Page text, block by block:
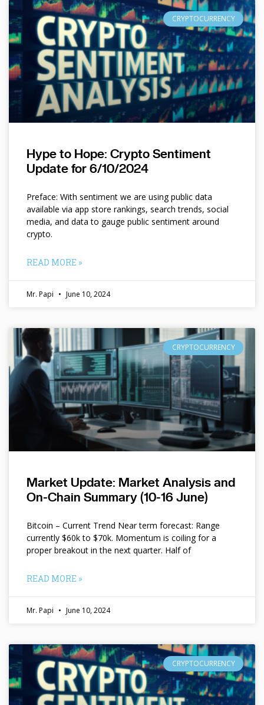
CRYPTOCURRENCY
Hype to Hope: Crypto Sentiment
Update for 6/10/2024
Preface: With sentiment we are using public data
available via app store rankings, search trends, social
media, and data to gauge public sentiment around
crypto.
READ MORE »
Mr. Papi June 10, 2024
CRYPTOCURRENCY
Market Update: Market Analysis and
On-Chain Summary (10-16 June)
Bitcoin – Current Trend Near term forecast: Range
currently $60k to $70k. Momentum is coiling for a
proper breakout in the next quarter. Half of
READ MORE »
Mr. Papi June 10, 2024
CRYPTOCURRENCY